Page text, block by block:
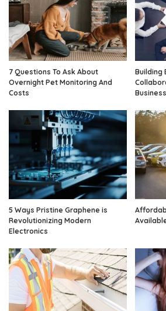
7 Questions To Ask About
Overnight Pet Monitoring And
Costs
Building
5 Ways Pristine Graphene is
Revolutionizing Modern
Electronics